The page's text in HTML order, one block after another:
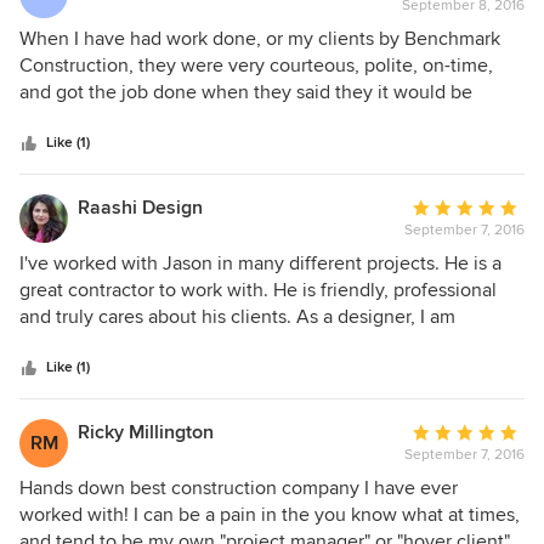
four skylights we wanted to replace and Benchmark had a
hard time trying to figure out hjow to do this work. I found
another company to replace the skylghts that specializes in
skylights. I will definitely call Benchmark if we have home
improvement projects in the future
rating:
5
out
of
September 8, 2016
When I have had work done, or my clients by Benchmark
Construction, they were very courteous, polite, on-time,
and got the job done when they said they it would be
forward, up front and honest. I have and will continue to
refer my friends and clients, because I have confidence
they will do a great job!
Like (1)
Raashi Design
Average
rating:
5
out
of
September 7, 2016
I've worked with Jason in many different projects. He is a
great contractor to work with. He is friendly, professional
and truly cares about his clients. As a designer, I am
supposed to be and am happy to say that I can trust the
Benchmark construction team to do exactly that. They are
on time, stick to the schedule and do great work.
Like (1)
RM Ricky Millington
Average
rating:
5
out
of
September 7, 2016
Hands down best construction company I have ever
worked with! I can be a pain in the you know what at times,